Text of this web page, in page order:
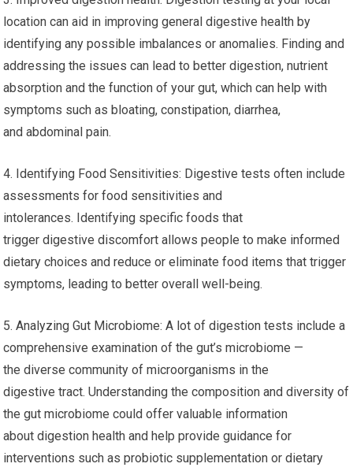
location can aid in improving general digestive health by
identifying any possible imbalances or anomalies. Finding and
addressing the issues can lead to better digestion, nutrient
absorption and the function of your gut, which can help with
symptoms such as bloating, constipation, diarrhea,
and abdominal pain.
4. Identifying Food Sensitivities: Digestive tests often include
assessments for food sensitivities and
intolerances. Identifying specific foods that
trigger digestive discomfort allows people to make informed
dietary choices and reduce or eliminate food items that trigger
symptoms, leading to better overall well-being.
5. Analyzing Gut Microbiome: A lot of digestion tests include a
comprehensive examination of the gut’s microbiome —
the diverse community of microorganisms in the
digestive tract. Understanding the composition and diversity of
the gut microbiome could offer valuable information
about digestion health and help provide guidance for
interventions such as probiotic supplementation or dietary